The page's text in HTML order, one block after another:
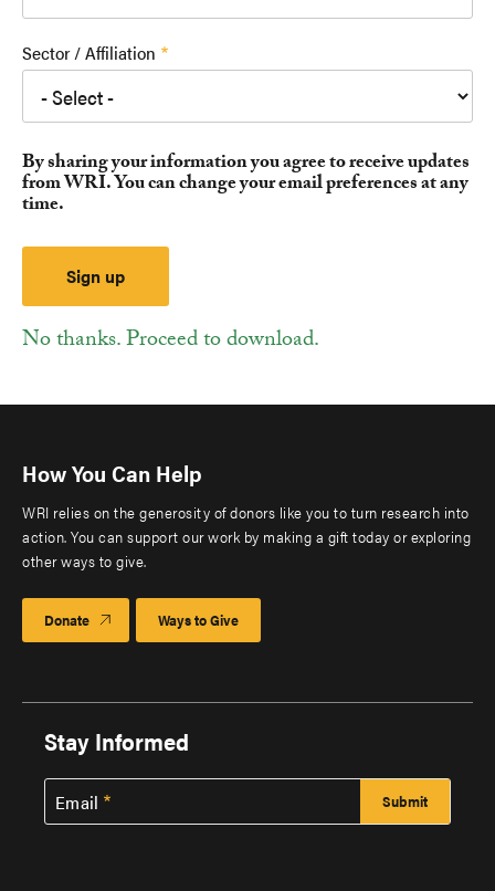
Sector / Affiliation
By sharing your information you agree to receive updates
from WRI. You can change your email preferences at any
time.
No thanks. Proceed to download.
How You Can Help
WRI relies on the generosity of donors like you to turn research into
action. You can support our work by making a gift today or exploring
other ways to give.
Donate Ways to Give
Stay Informed
Email